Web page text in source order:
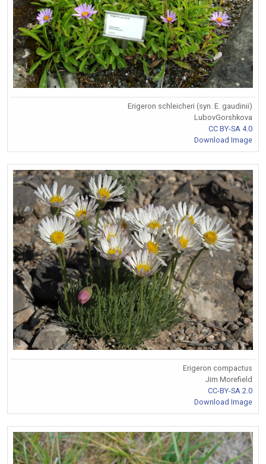
Erigeron schleicheri (syn. E. gaudinii)
LubovGorshkova
CC BY-SA 4.0
Download Image
Erigeron compactus
Jim Morefield
CC-BY-SA 2.0
Download Image